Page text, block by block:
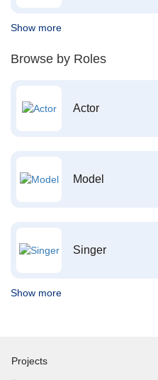
Show more
Browse by Roles
Actor
Model
Singer
Show more
Projects